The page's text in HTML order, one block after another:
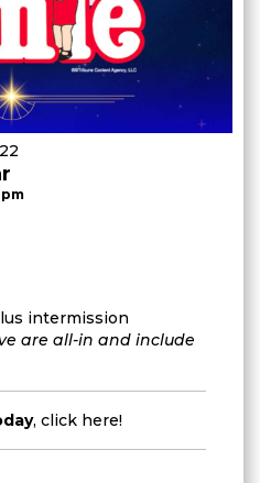
intermission
are all-in and include
, click here!